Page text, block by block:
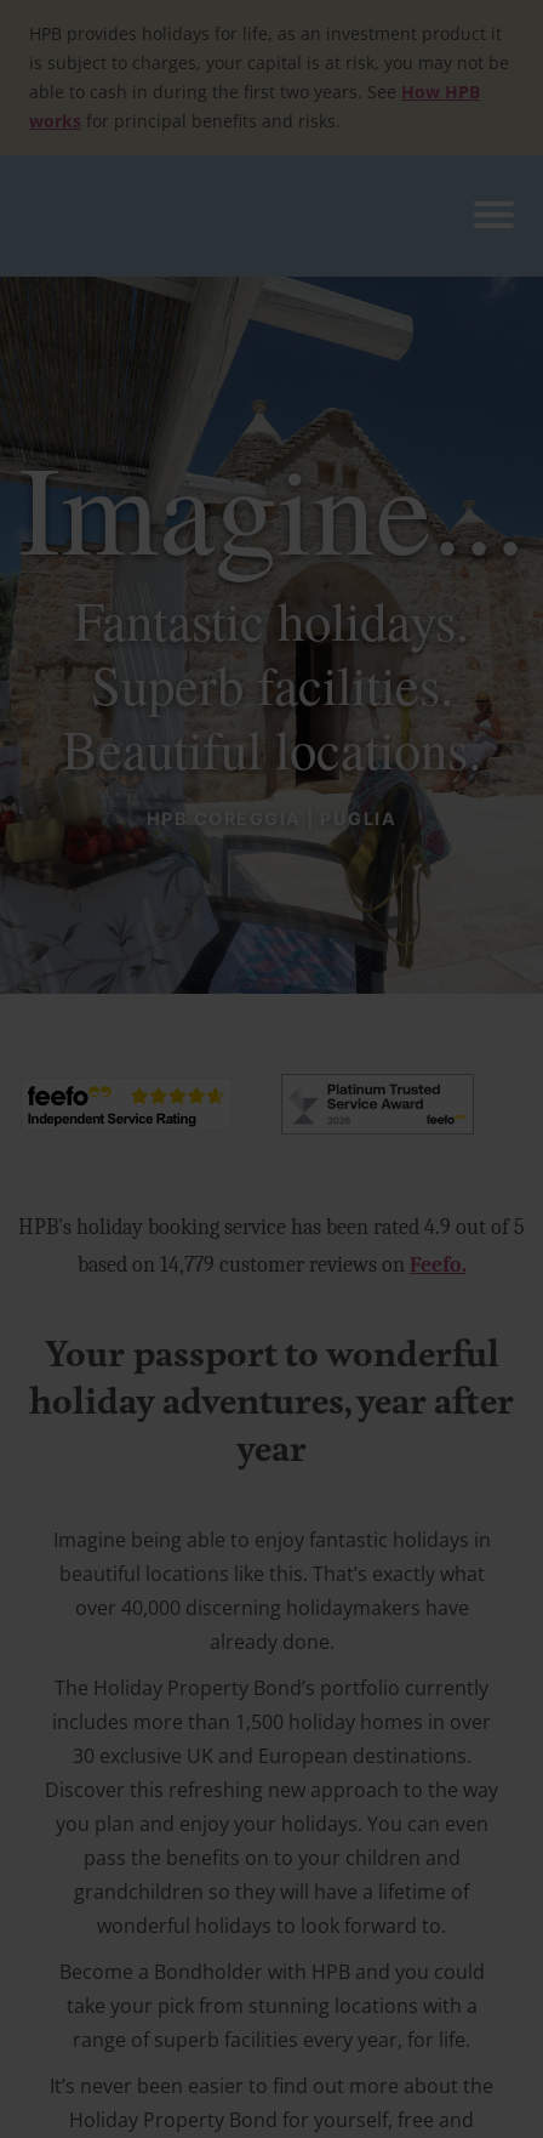
content
HPB provides holidays for life, as an investment product it
is subject to charges, your capital is at risk, you may not be
able to cash in during the first two years. See How HPB
works for principal benefits and risks.
Imagine...
Fantastic holidays.
Superb facilities.
Beautiful locations.
HPB COREGGIA | PUGLIA
HPB’s holiday booking service has been rated 4.9 out of 5
based on 14,779 customer reviews on Feefo.
Your passport to wonderful
holiday adventures, year after
year
Imagine being able to enjoy fantastic holidays in
beautiful locations like this. That’s exactly what
over 40,000 discerning holidaymakers have
already done.
The Holiday Property Bond’s portfolio currently
includes more than 1,500 holiday homes in over
30 exclusive UK and European destinations.
Discover this refreshing new approach to the way
you plan and enjoy your holidays. You can even
pass the benefits on to your children and
grandchildren so they will have a lifetime of
wonderful holidays to look forward to.
Become a Bondholder with HPB and you could
take your pick from stunning locations with a
range of superb facilities every year, for life.
It’s never been easier to find out more about the
Holiday Property Bond for yourself, free and